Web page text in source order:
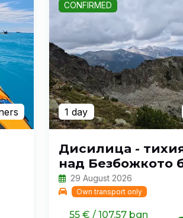
CONFIRMED
1 day
Дисилица -
над Безбожкото
29 August 2026
Own transport only
55 € / 107.57 bgn